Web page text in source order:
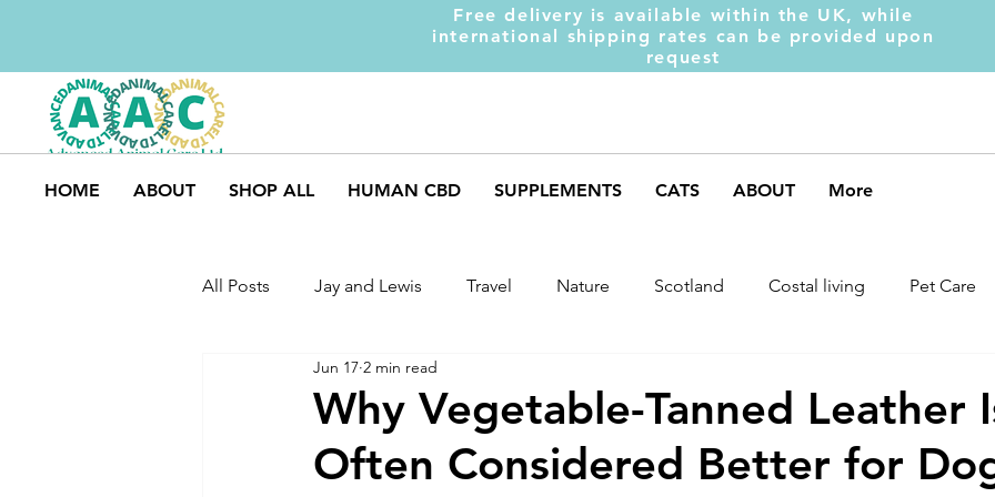
Free delivery is available within the UK, while
international shipping rates can be provided upon
request
HOME ABOUT SHOP ALL HUMAN CBD SUPPLEMENTS CATS ABOUT More
All Posts Jay and Lewis Travel Nature Scotland Costal living Pet Care
Dog Safety
Dog Training Dogs and Kids Weight Gainer DOM-INATE Dog
Why Vegetable-Tanned Leather
Often Considered Better for
Jun 17 2 min read